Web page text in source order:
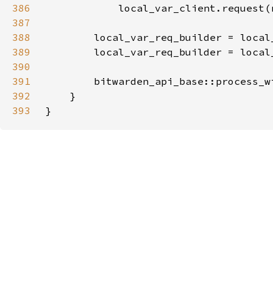
386
387
388
389
local_var_req_builder =
390
391
392
393